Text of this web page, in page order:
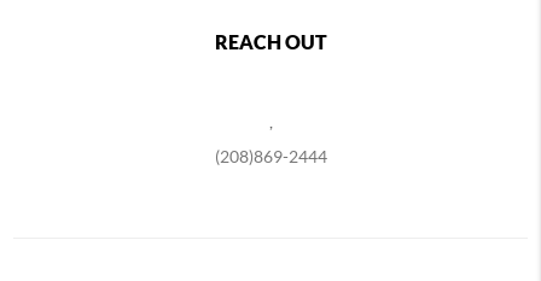
REACH OUT
(208)869-2444